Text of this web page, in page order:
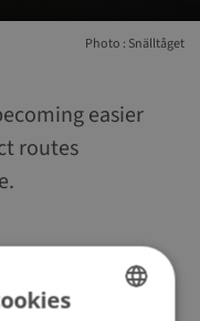
Photo : Snälltåget
easier
routes
and